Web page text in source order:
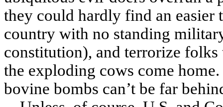
they could hardly find an easier
country with no standing
constitution), and terrorize
the exploding cows come
bovine bombs can’t be far